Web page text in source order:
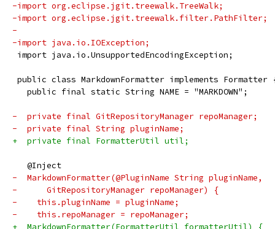
-import org.eclipse.jgit.treewalk.TreeWalk;
-import org.eclipse.jgit.treewalk.filter.PathFilter;
-
-import java.io.IOException;
import java.io.UnsupportedEncodingException;
public class MarkdownFormatter implements Formatter
   public final static String NAME = "MARKDOWN";
-  private final GitRepositoryManager repoManager;
-  private final String pluginName;
+  private final FormatterUtil util;
   @Inject
-  MarkdownFormatter(@PluginName String pluginName,
-      GitRepositoryManager repoManager) {
-    this.pluginName = pluginName;
-    this.repoManager = repoManager;
+  MarkdownFormatter(FormatterUtil formatterUtil) {